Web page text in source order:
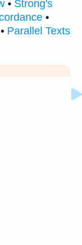
• Strong's
•
• Parallel Texts